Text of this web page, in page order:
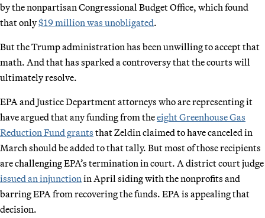
by the nonpartisan Congressional Budget Office, which found
that only$19 million was unobligated.
But the Trump administration has been unwilling to accept that
math. And that has sparked a controversy that the courts will
ultimately resolve.
EPA and Justice Department attorneys who are representing it
have argued that any funding from theeight Greenhouse Gas
Reduction Fund grants that Zeldin claimed to have canceled in
March should be added to that tally. But most of those recipients
are challenging EPA’s termination in court. A district court judge
issued an injunction in April siding with the nonprofits and
barring EPA from recovering the funds. EPA is appealing that
decision.